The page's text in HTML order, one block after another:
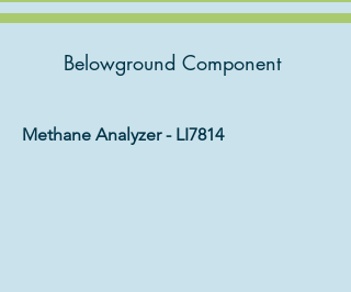
Belowground Component
Methane Analyzer - LI7814